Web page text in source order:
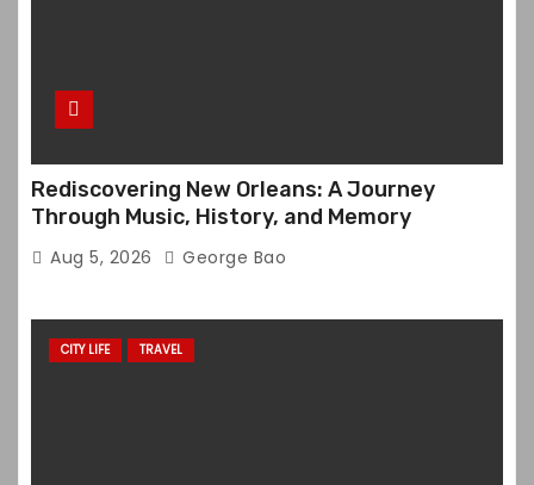
Rediscovering New Orleans: A Journey
Through Music, History, and Memory
Aug 5, 2026 George Bao
CITY LIFE TRAVEL